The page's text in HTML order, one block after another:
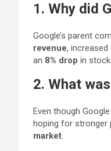
1. Why did
Google’s parent
revenue, increased
an 8% drop in
2. What
Even though
hoping for stronger
market.